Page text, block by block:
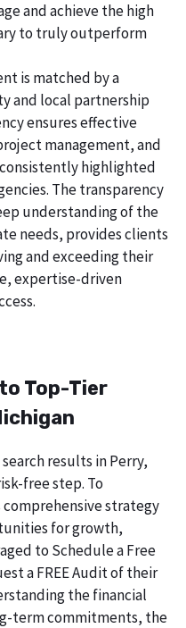
and achieve the high
to truly outperform
is matched by a
and local partnership
ensures effective
management, and
highlighted
The transparency
understanding of the
needs, provides clients
and exceeding their
expertise-driven
Top-Tier
results in Perry,
free step. To
strategy
for growth,
to Schedule a Free
a FREE Audit of their
the financial
term commitments, the